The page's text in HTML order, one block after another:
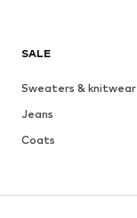
SALE
Sweaters & knitwear
Jeans
Coats
Skirts